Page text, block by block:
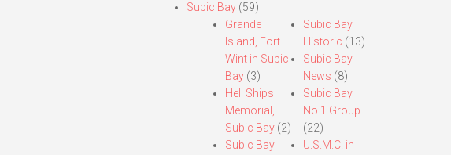
Subic Bay(59)
Grande
Island, Fort
Wint in Subic
Bay(3)
Hell Ships
Memorial,
Subic Bay(2)
Subic Bay
Subic Bay
Historic (13)
Subic Bay
News (8)
Subic Bay
No.1 Group
(22)
U.S.M.C. in